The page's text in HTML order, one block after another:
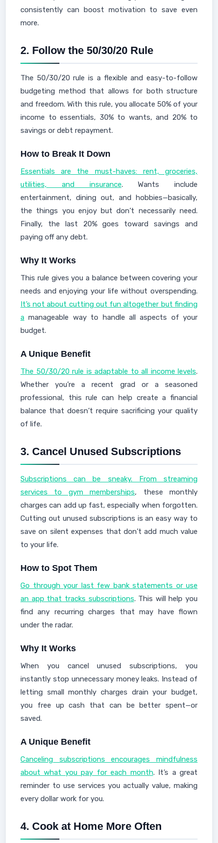
consistently can boost motivation to save even
more.
2. Follow the 50/30/20 Rule
The 50/30/20 rule is a flexible and easy-to-follow
budgeting method that allows for both structure
and freedom. With this rule, you allocate 50% of your
income to essentials, 30% to wants, and 20% to
savings or debt repayment.
How to Break It Down
Essentials are the must-haves: rent, groceries,
utilities, and insurance. Wants include
entertainment, dining out, and hobbies—basically,
the things you enjoy but don’t necessarily need.
Finally, the last 20% goes toward savings and
paying off any debt.
Why It Works
This rule gives you a balance between covering your
needs and enjoying your life without overspending.
It’s not about cutting out fun altogether but finding
a manageable way to handle all aspects of your
budget.
A Unique Benefit
The 50/30/20 rule is adaptable to all income levels.
Whether you’re a recent grad or a seasoned
professional, this rule can help create a financial
balance that doesn’t require sacrificing your quality
of life.
3. Cancel Unused Subscriptions
Subscriptions can be sneaky. From streaming
services to gym memberships, these monthly
charges can add up fast, especially when forgotten.
Cutting out unused subscriptions is an easy way to
save on silent expenses that don’t add much value
to your life.
How to Spot Them
Go through your last few bank statements or use
an app that tracks subscriptions. This will help you
find any recurring charges that may have flown
under the radar.
Why It Works
When you cancel unused subscriptions, you
instantly stop unnecessary money leaks. Instead of
letting small monthly charges drain your budget,
you free up cash that can be better spent—or
saved.
A Unique Benefit
Canceling subscriptions encourages mindfulness
about what you pay for each month. It’s a great
reminder to use services you actually value, making
every dollar work for you.
4. Cook at Home More Often